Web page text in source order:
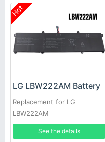
Hot
LG LBW222AM Battery
Replacement for LG
LBW222AM
See the details